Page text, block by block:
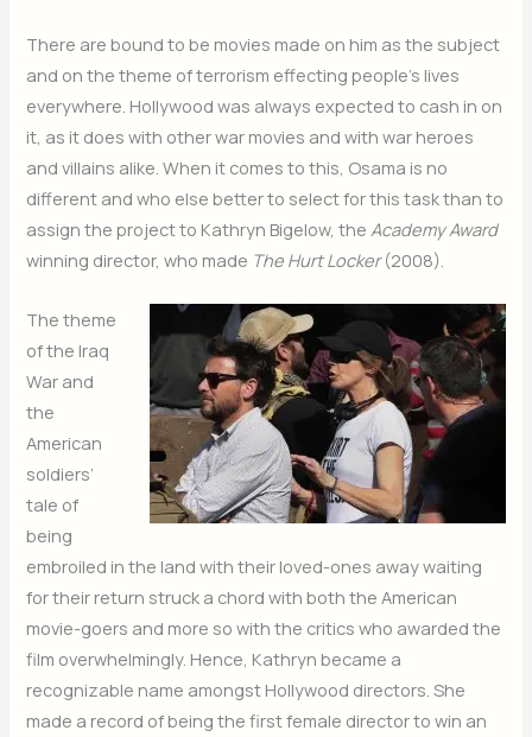
There are bound to be movies made on him as the subject
and on the theme of terrorism effecting people’s lives
everywhere. Hollywood was always expected to cash in on
it, as it does with other war movies and with war heroes
and villains alike. When it comes to this, Osama is no
different and who else better to select for this task than to
assign the project to Kathryn Bigelow, theAcademy Award
winning director, who made The Hurt Locker(2008).
The theme
of the Iraq
War and
the
American
soldiers’
tale of
being
embroiled in the land with their loved-ones away waiting
for their return struck a chord with both the American
movie-goers and more so with the critics who awarded the
film overwhelmingly. Hence, Kathryn became a
recognizable name amongst Hollywood directors. She
made a record of being the first female director to win an